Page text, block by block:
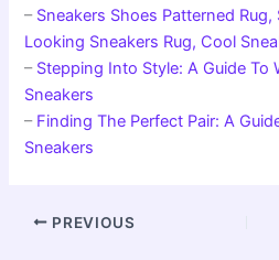
– Sneakers Shoes Patterned
Looking Sneakers Rug, Cool
– Stepping Into Style: A Guide To
Sneakers
– Finding The Perfect Pair: A
Sneakers
PREVIOUS